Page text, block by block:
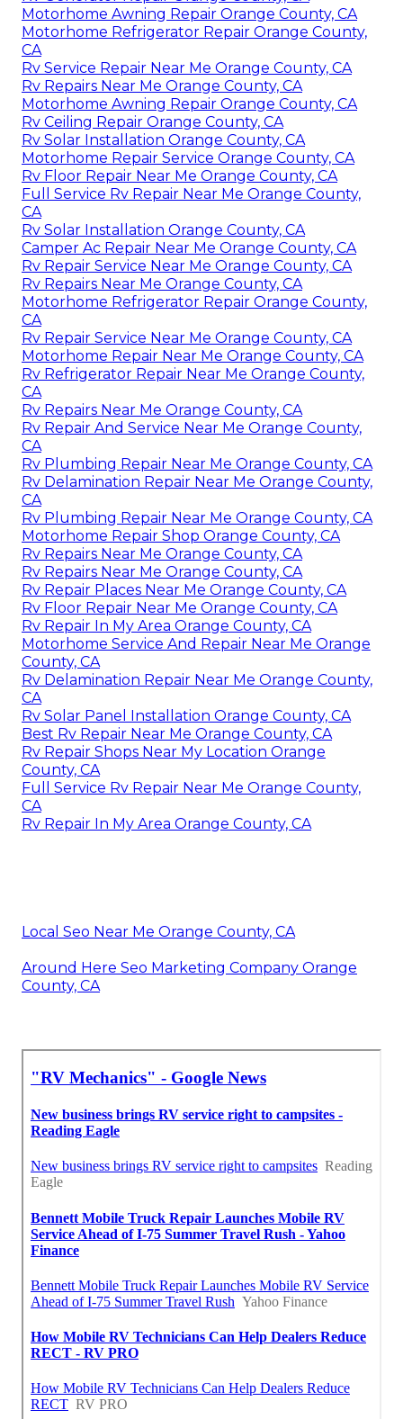
Motorhome Awning Repair Orange County, CA
Motorhome Refrigerator Repair Orange County,
CA
Rv Service Repair Near Me Orange County, CA
Rv Repairs Near Me Orange County, CA
Motorhome Awning Repair Orange County, CA
Rv Ceiling Repair Orange County, CA
Rv Solar Installation Orange County, CA
Motorhome Repair Service Orange County, CA
Rv Floor Repair Near Me Orange County, CA
Full Service Rv Repair Near Me Orange County,
CA
Rv Solar Installation Orange County, CA
Camper Ac Repair Near Me Orange County, CA
Rv Repair Service Near Me Orange County, CA
Rv Repairs Near Me Orange County, CA
Motorhome Refrigerator Repair Orange County,
CA
Rv Repair Service Near Me Orange County, CA
Motorhome Repair Near Me Orange County, CA
Rv Refrigerator Repair Near Me Orange County,
CA
Rv Repairs Near Me Orange County, CA
Rv Repair And Service Near Me Orange County,
CA
Rv Plumbing Repair Near Me Orange County, CA
Rv Delamination Repair Near Me Orange County,
CA
Rv Plumbing Repair Near Me Orange County, CA
Motorhome Repair Shop Orange County, CA
Rv Repairs Near Me Orange County, CA
Rv Repairs Near Me Orange County, CA
Rv Repair Places Near Me Orange County, CA
Rv Floor Repair Near Me Orange County, CA
Rv Repair In My Area Orange County, CA
Motorhome Service And Repair Near Me Orange
County, CA
Rv Delamination Repair Near Me Orange County,
CA
Rv Solar Panel Installation Orange County, CA
Best Rv Repair Near Me Orange County, CA
Rv Repair Shops Near My Location Orange
County, CA
Full Service Rv Repair Near Me Orange County,
CA
Rv Repair In My Area Orange County, CA
Local Seo Near Me Orange County, CA
Around Here Seo Marketing Company Orange
County, CA